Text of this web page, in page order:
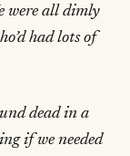
were all dimly
had lots of
dead in a
if we needed